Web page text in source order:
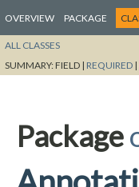
OVERVIEW PACKAGE
ALL CLASSES
SUMMARY:FIELD | REQUIRED |
Package